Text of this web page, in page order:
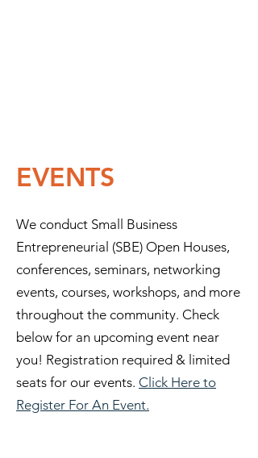
EVENTS
We conduct Small Business
Entrepreneurial (SBE) Open Houses,
conferences, seminars, networking
events, courses, workshops, and more
throughout the community. Check
below for an upcoming event near
you! Registration required & limited
seats for our events. Click Here to
Register For An Event.